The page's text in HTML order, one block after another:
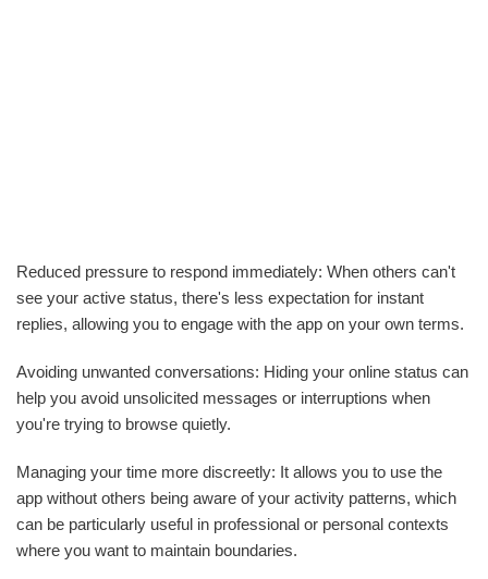
Reduced pressure to respond immediately: When others can't
see your active status, there's less expectation for instant
replies, allowing you to engage with the app on your own terms.
Avoiding unwanted conversations: Hiding your online status can
help you avoid unsolicited messages or interruptions when
you're trying to browse quietly.
Managing your time more discreetly: It allows you to use the
app without others being aware of your activity patterns, which
can be particularly useful in professional or personal contexts
where you want to maintain boundaries.